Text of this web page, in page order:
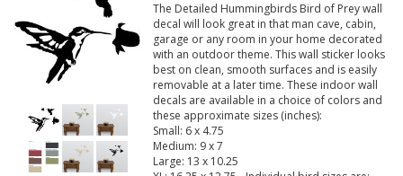
The Detailed Hummingbirds Bird of Prey wall
decal will look great in that man cave, cabin,
garage or any room in your home decorated
with an outdoor theme. This wall sticker looks
best on clean, smooth surfaces and is easily
removable at a later time. These indoor wall
decals are available in a choice of colors and
these approximate sizes (inches):
Small: 6 x 4.75
Medium: 9 x 7
Large: 13 x 10.25